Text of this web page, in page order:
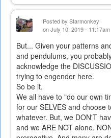
Posted by Starmonkey
on July 10, 2019 - 11:17am
But... Given your patterns
and pendulums, you
acknowledge the
trying to engender here.
So be it.
We all have to "do our own
for our SELVES and choose
whatever. But, we DON'T
and we ARE NOT alone.